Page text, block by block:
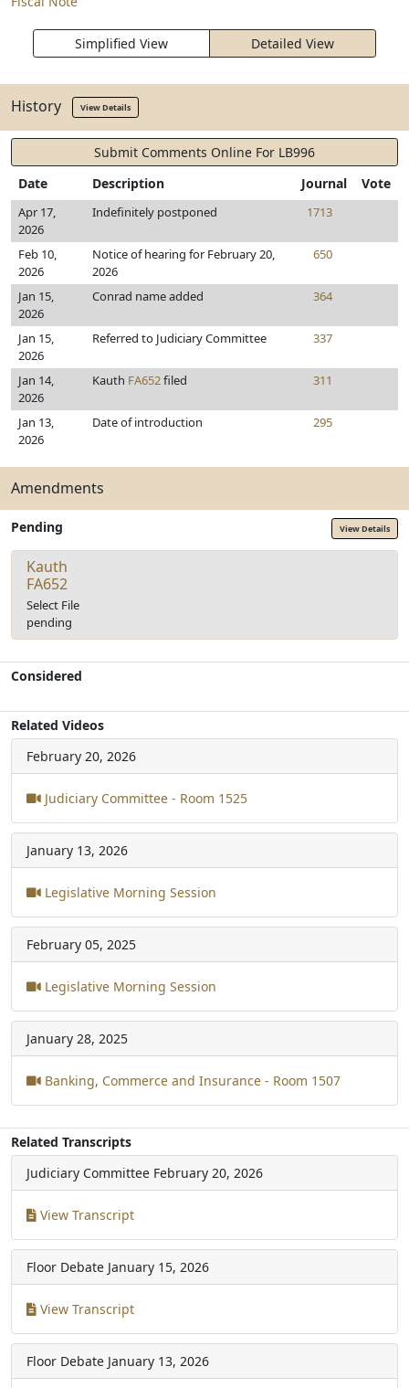
Simplified View Detailed View
History View Details
Submit Comments Online For LB996
Date
Description Journal Vote
Apr 17,
2026
Indefinitely postponed 1713
Feb 10,
2026
Notice of hearing for February 20,
2026
650
Jan 15,
2026
Conrad name added 364
Jan 15,
2026
Referred to Judiciary Committee 337
Jan 14,
2026
Kauth FA652filed 311
Jan 13,
2026
Date of introduction 295
Amendments
Pending View Details
Kauth
FA652
Select File
pending
Considered
Related Videos
February 20, 2026
Judiciary Committee - Room 1525
January 13, 2026
Legislative Morning Session
February 05, 2025
Legislative Morning Session
January 28, 2025
Banking, Commerce and Insurance - Room 1507
Related Transcripts
Judiciary Committee February 20, 2026
View Transcript
Floor Debate January 15, 2026
View Transcript
Floor Debate January 13, 2026